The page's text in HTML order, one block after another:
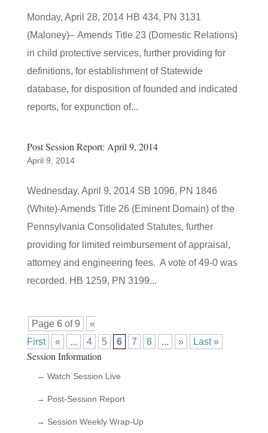
Monday, April 28, 2014 HB 434, PN 3131
(Maloney)– Amends Title 23 (Domestic Relations)
in child protective services, further providing for
definitions, for establishment of Statewide
database, for disposition of founded and indicated
reports, for expunction of...
Post Session Report: April 9, 2014
April 9, 2014
Wednesday, April 9, 2014 SB 1096, PN 1846
(White)-Amends Title 26 (Eminent Domain) of the
Pennsylvania Consolidated Statutes, further
providing for limited reimbursement of appraisal,
attorney and engineering fees. A vote of 49-0 was
recorded. HB 1259, PN 3199...
Page 6 of 9
«
First
« ... 4 5 6 7 8 ... » Last »
Session Information
→ Watch Session Live
→ Post-Session Report
→ Session Weekly Wrap-Up